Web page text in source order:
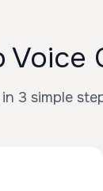
Voice
3 simple